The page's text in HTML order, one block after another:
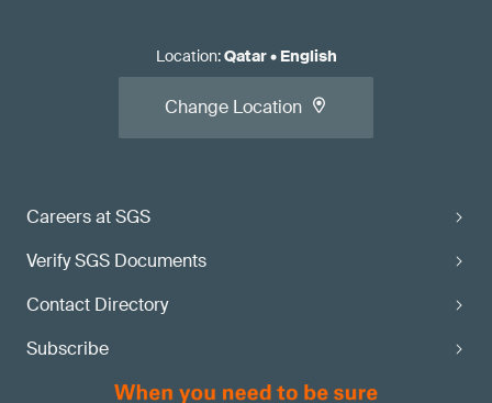
Careers at SGS
Verify SGS Documents
Contact Directory
Subscribe
Location:Qatar• English
Change Location